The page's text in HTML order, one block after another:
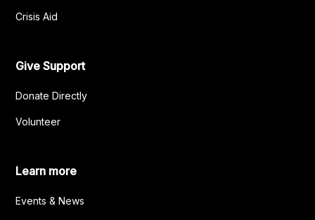
Crisis Aid
Give Support
Donate Directly
Volunteer
Learn more
Events & News